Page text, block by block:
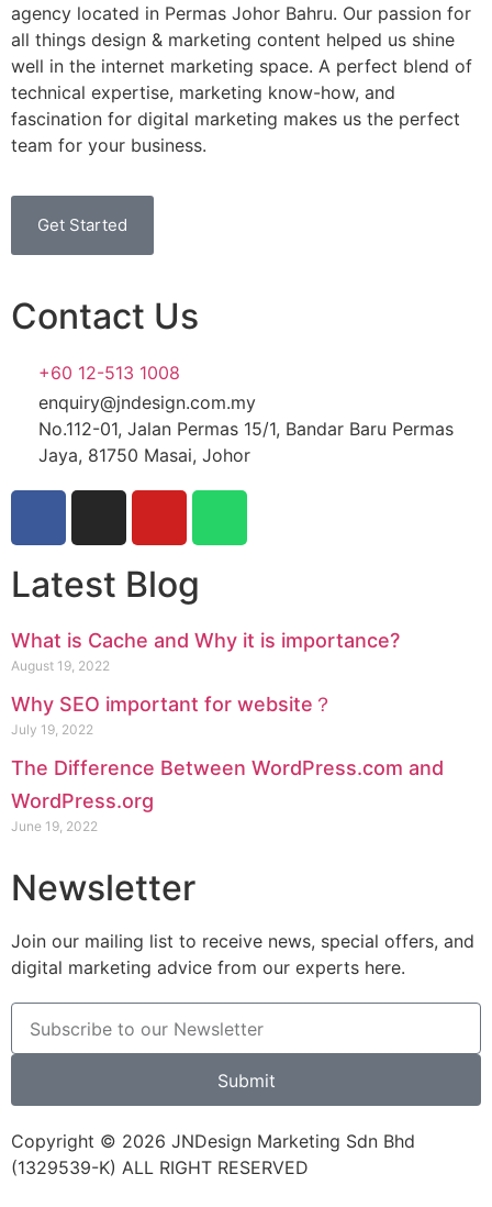
agency located in Permas Johor Bahru. Our passion for
all things design & marketing content helped us shine
well in the internet marketing space. A perfect blend of
technical expertise, marketing know-how, and
fascination for digital marketing makes us the perfect
team for your business.
Get Started
Contact Us
+60 12-513 1008
enquiry@jndesign.com.my
No.112-01, Jalan Permas 15/1, Bandar Baru Permas
Jaya, 81750 Masai, Johor
Latest Blog
What is Cache and Why it is importance?
August 19, 2022
Why SEO important for website？
July 19, 2022
The Difference Between WordPress.com and
WordPress.org
June 19, 2022
Newsletter
Join our mailing list to receive news, special offers, and
digital marketing advice from our experts here.
Submit
Copyright © 2026 JNDesign Marketing Sdn Bhd
(1329539-K) ALL RIGHT RESERVED